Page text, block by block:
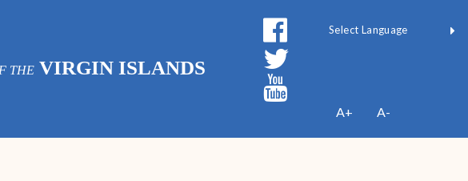
THE VIRGIN ISLANDS
A+ A-